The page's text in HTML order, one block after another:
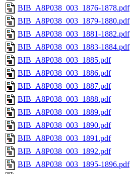
BIB_A8P038_003_1876-1878.pdf
BIB_A8P038_003_1879-1880.pdf
BIB_A8P038_003_1881-1882.pdf
BIB_A8P038_003_1883-1884.pdf
BIB_A8P038_003_1885.pdf
BIB_A8P038_003_1886.pdf
BIB_A8P038_003_1887.pdf
BIB_A8P038_003_1888.pdf
BIB_A8P038_003_1889.pdf
BIB_A8P038_003_1890.pdf
BIB_A8P038_003_1891.pdf
BIB_A8P038_003_1892.pdf
BIB_A8P038_003_1895-1896.pdf